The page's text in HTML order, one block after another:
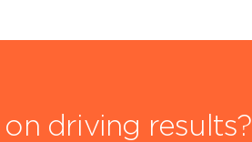
driving results?